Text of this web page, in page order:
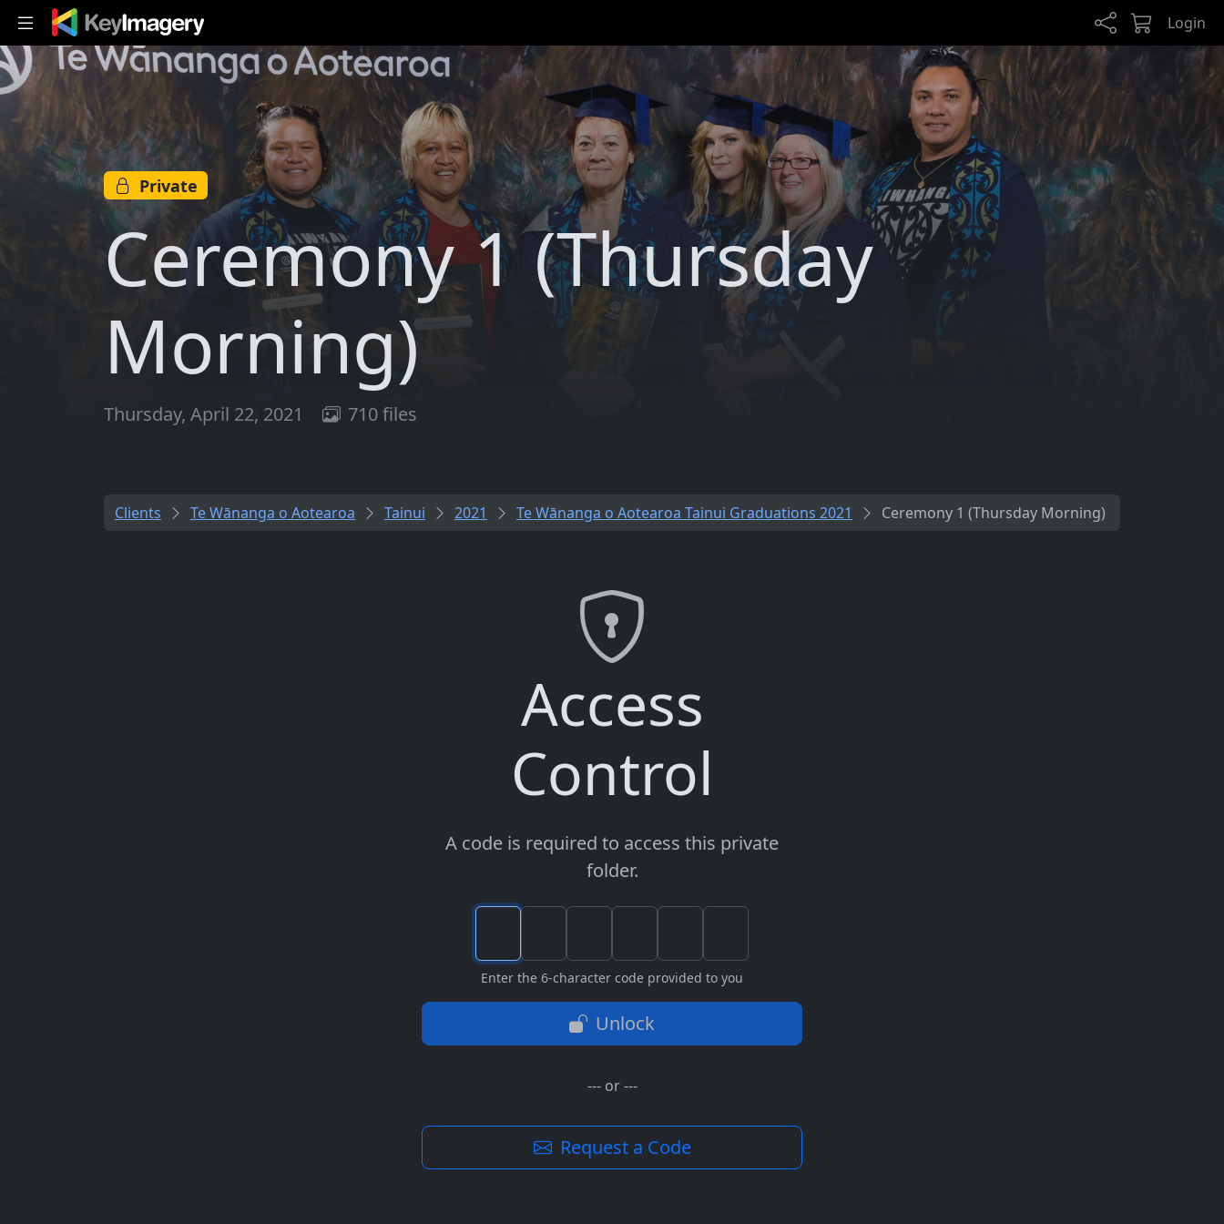
Skip to main content
Login
Private
Ceremony 1 (Thursday
Morning)
Thursday, April 22, 2021 710 files
Clients Te Wānanga o Aotearoa Tainui 2021 Te Wānanga o Aotearoa Tainui Graduations 2021 Ceremony 1 (Thursday Morning)
Access
Control
A code is required to access this private
folder.
Enter the 6-character code provided to you
Unlock
--- or ---
Request a Code